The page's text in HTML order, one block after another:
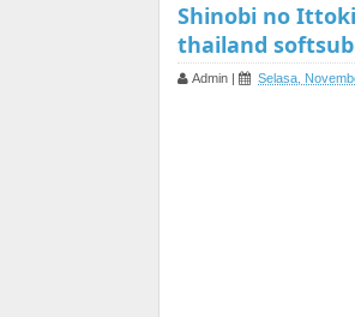
Shinobi no
thailand
Admin | Selasa,